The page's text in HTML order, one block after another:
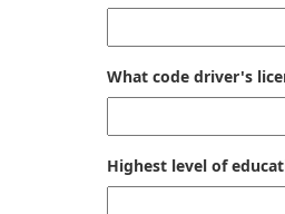
What code driver's
Highest level of